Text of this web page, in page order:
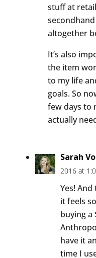
stuff at
altogether
It’s also
the item
to my life
goals. So
few days to
actually
Sarah
2016 at
Yes!
it feels
buying a
have it
time I